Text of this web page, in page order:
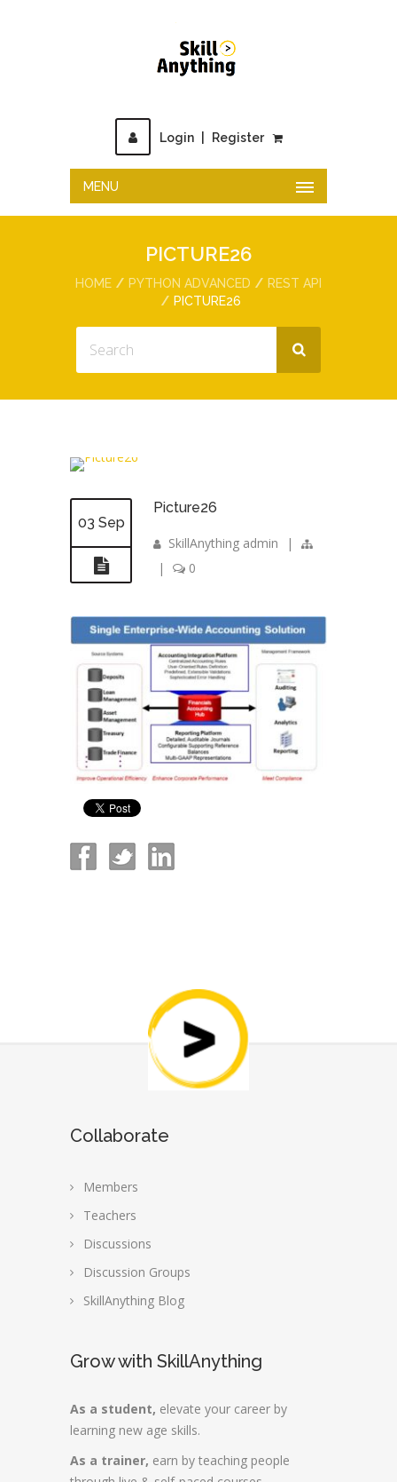
Login Register
MENU
PICTURE26
HOME PYTHON ADVANCED
REST API
PICTURE26
03 Sep
Picture26
SkillAnything admin
|
|
0
Collaborate
Members
Teachers
Discussions
Discussion Groups
SkillAnything Blog
Grow with SkillAnything
As a student, elevate your career by
learning new age skills.
As a trainer, earn by teaching people